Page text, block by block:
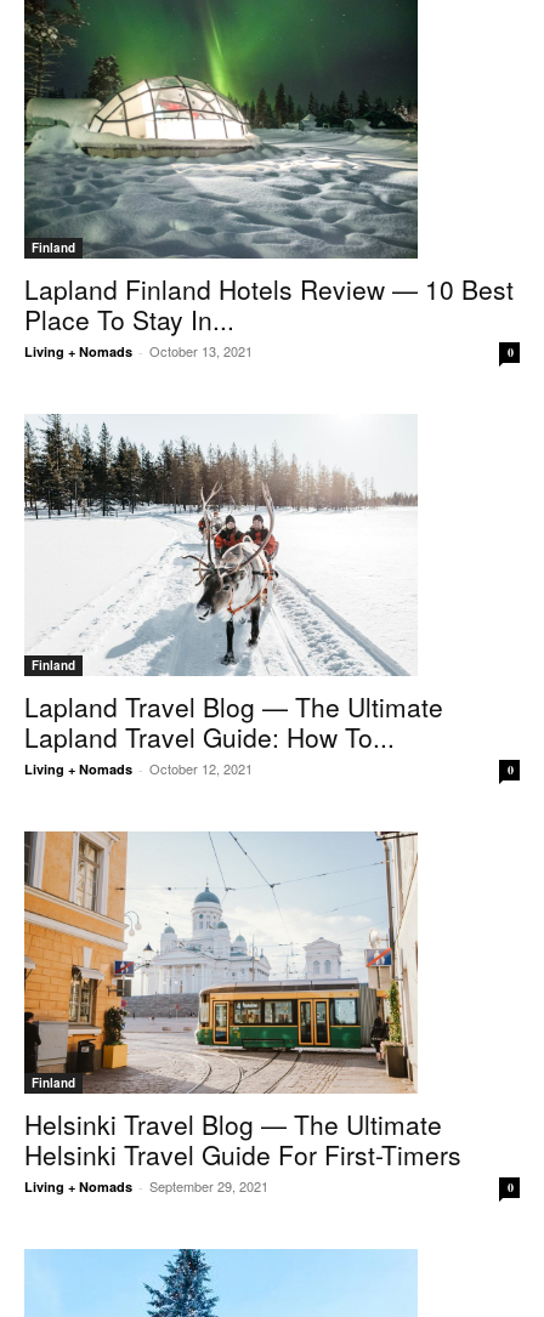
Finland
Lapland Finland Hotels Review — 10 Best
Place To Stay In...
Living + Nomads - October 13, 2021 0
Finland
Lapland Travel Blog — The Ultimate
Lapland Travel Guide: How To...
Living + Nomads - October 12, 2021 0
Finland
Helsinki Travel Blog — The Ultimate
Helsinki Travel Guide For First-Timers
Living + Nomads - September 29, 2021 0